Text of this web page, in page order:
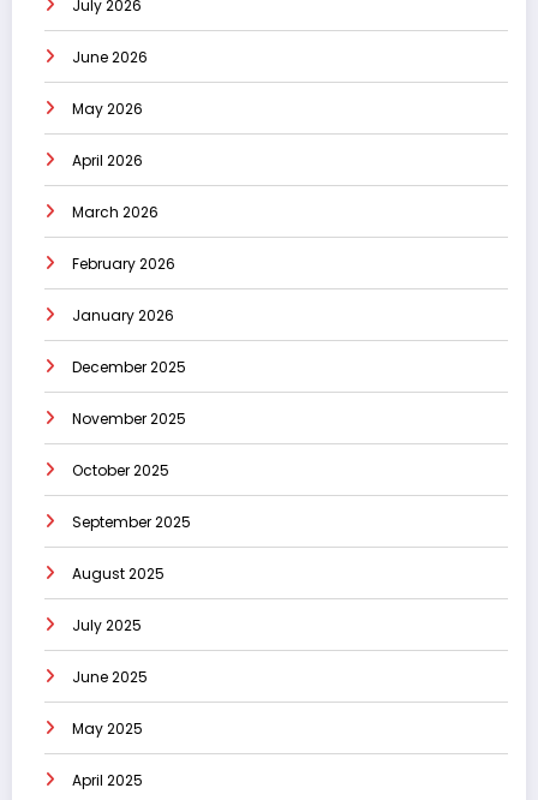
July 2026
June 2026
May 2026
April 2026
March 2026
February 2026
January 2026
December 2025
November 2025
October 2025
September 2025
August 2025
July 2025
June 2025
May 2025
April 2025